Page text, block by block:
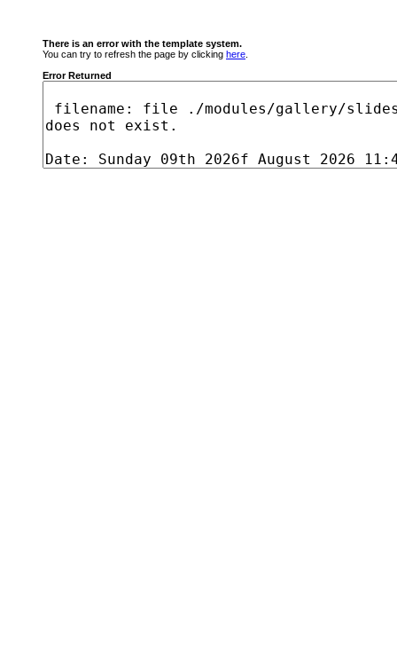
There is an error with the template system.
You can try to refresh the page by clicking here
Error Returned